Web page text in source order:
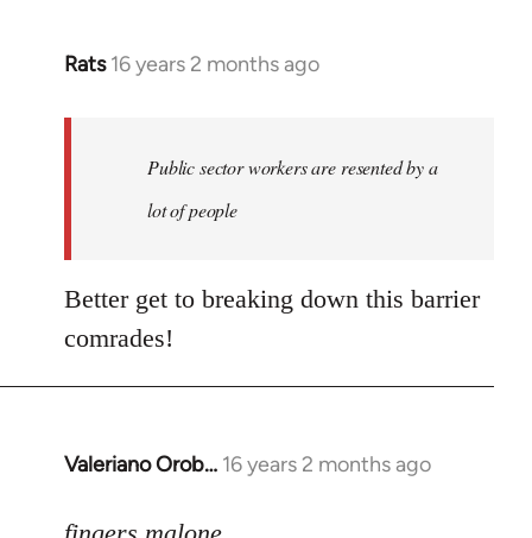
Rats 16 years 2 months ago
In
libcom.org
Public sector workers are resented by a
lot of people
Better get to breaking down this barrier
comrades!
Valeriano Orob… 16 years 2 months ago
In
to